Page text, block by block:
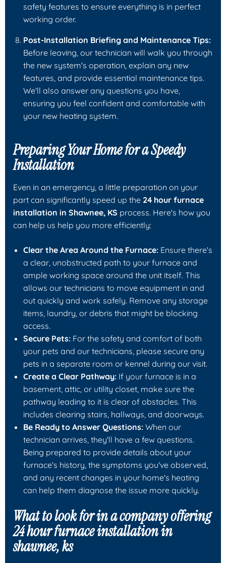
safety features to ensure everything is in perfect
working order.
Post-Installation Briefing and Maintenance Tips:
Before leaving, our technician will walk you through
the new system's operation, explain any new
features, and provide essential maintenance tips.
We'll also answer any questions you have,
ensuring you feel confident and comfortable with
your new heating system.
Preparing Your Home for a Speedy
Installation
Even in an emergency, a little preparation on your
part can significantly speed up the 24 hour furnace
installation in Shawnee, KS process. Here's how you
can help us help you more efficiently:
Clear the Area Around the Furnace: Ensure there's
a clear, unobstructed path to your furnace and
ample working space around the unit itself. This
allows our technicians to move equipment in and
out quickly and work safely. Remove any storage
items, laundry, or debris that might be blocking
access.
Secure Pets: For the safety and comfort of both
your pets and our technicians, please secure any
pets in a separate room or kennel during our visit.
Create a Clear Pathway: If your furnace is in a
basement, attic, or utility closet, make sure the
pathway leading to it is clear of obstacles. This
includes clearing stairs, hallways, and doorways.
Be Ready to Answer Questions: When our
technician arrives, they'll have a few questions.
Being prepared to provide details about your
furnace's history, the symptoms you've observed,
and any recent changes in your home's heating
can help them diagnose the issue more quickly.
What to look for in a company offering
24 hour furnace installation in
shawnee, ks